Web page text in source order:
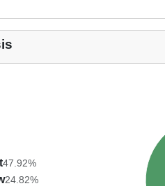
47.92%
24.82%